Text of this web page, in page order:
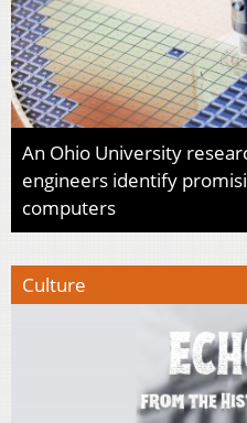
An Ohio University
engineers identify
computers
Culture